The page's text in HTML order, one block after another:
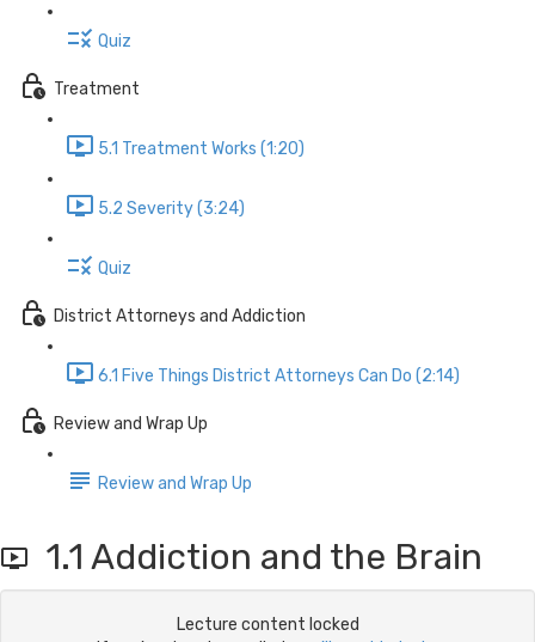
Quiz
Treatment
5.1 Treatment Works (1:20)
5.2 Severity (3:24)
Quiz
District Attorneys and Addiction
6.1 Five Things District Attorneys Can Do (2:14)
Review and Wrap Up
Review and Wrap Up
1.1 Addiction and the Brain
Lecture content locked